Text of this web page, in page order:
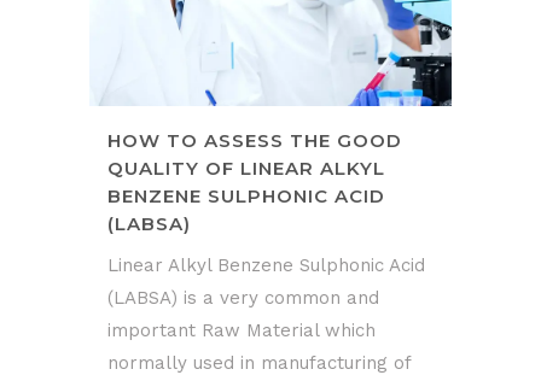
HOW TO ASSESS THE GOOD
QUALITY OF LINEAR ALKYL
BENZENE SULPHONIC ACID
(LABSA)
Linear Alkyl Benzene Sulphonic Acid
(LABSA) is a very common and
important Raw Material which
normally used in manufacturing of